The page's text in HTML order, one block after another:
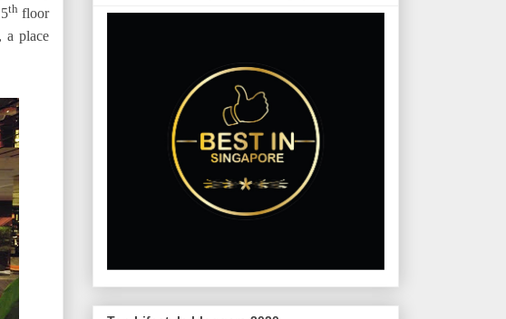
th floor
a place